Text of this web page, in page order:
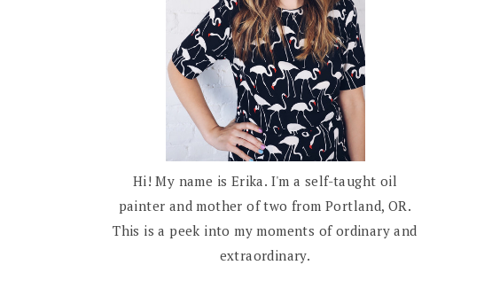
Hi! My name is Erika. I'm a self-taught oil
painter and mother of two from Portland, OR.
This is a peek into my moments of ordinary and
extraordinary.